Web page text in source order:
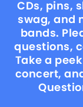
CDs, pins,
swag, and
bands.
questions,
Take a
concert,